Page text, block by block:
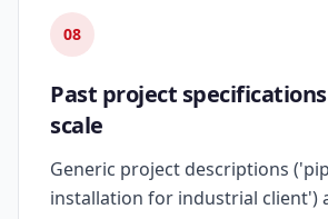
08
Past project
scale
Generic project descriptions
installation for industrial client')